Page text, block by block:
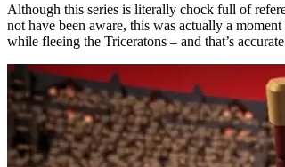
Although this series is literally chock full of
not have been aware, this was actually a
while fleeing the Triceratons – and that’s